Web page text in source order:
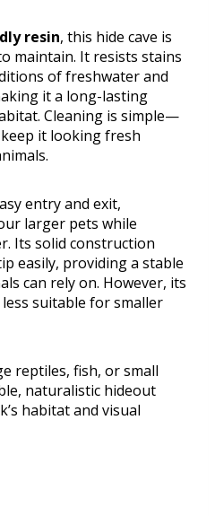
resin, this hide cave is
maintain. It resists stains
of freshwater and
it a long-lasting
Cleaning is simple—
it looking fresh
entry and exit,
larger pets while
Its solid construction
easily, providing a stable
can rely on. However, its
suitable for smaller
reptiles, fish, or small
naturalistic hideout
habitat and visual